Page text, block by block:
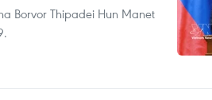
Borvor Thipadei Hun Manet